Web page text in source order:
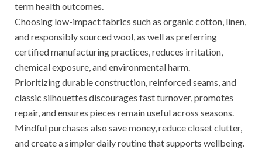
term health outcomes.
Choosing low-impact fabrics such as organic cotton, linen,
and responsibly sourced wool, as well as preferring
certified manufacturing practices, reduces irritation,
chemical exposure, and environmental harm.
Prioritizing durable construction, reinforced seams, and
classic silhouettes discourages fast turnover, promotes
repair, and ensures pieces remain useful across seasons.
Mindful purchases also save money, reduce closet clutter,
and create a simpler daily routine that supports wellbeing.